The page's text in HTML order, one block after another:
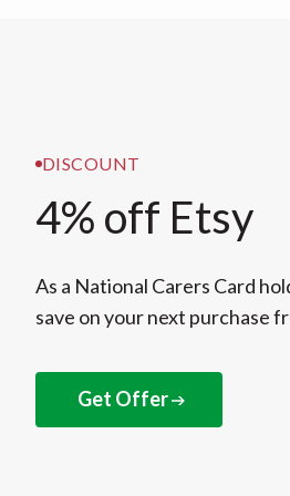
DISCOUNT
4% off Etsy
As a National Carers Card
save on your next purchase
Get Offer